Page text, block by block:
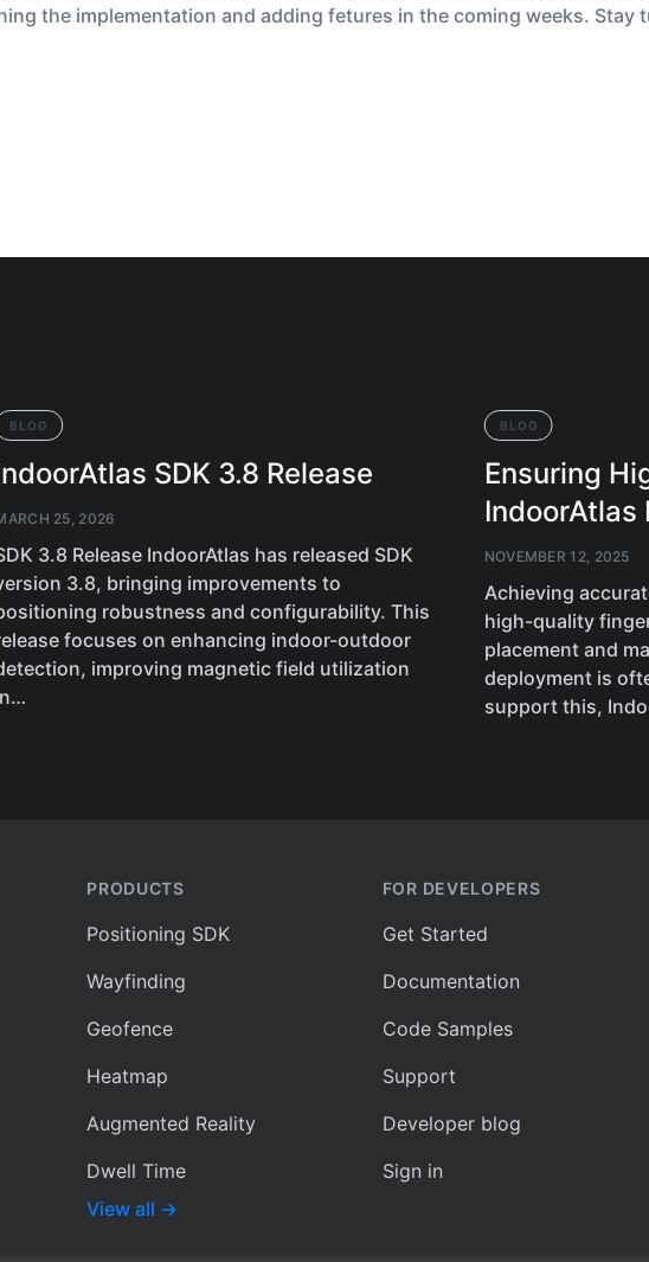
the implementation and adding fetures in the coming weeks. Stay
BLOG
SDK 3.8 Release
25, 2026
3.8 Release IndoorAtlas has released SDK
3.8, bringing improvements to
robustness and configurability. This
focuses on enhancing indoor-outdoor
improving magnetic field utilization
BLOG
Ensuring
IndoorAtlas
NOVEMBER 12, 2025
Achieving
high-quality
placement and
deployment is
support this,
PRODUCTS
Positioning SDK
Wayfinding
Geofence
Heatmap
Augmented Reality
Dwell Time
View all →
FOR DEVELOPERS
Get Started
Documentation
Code Samples
Support
Developer blog
Sign in